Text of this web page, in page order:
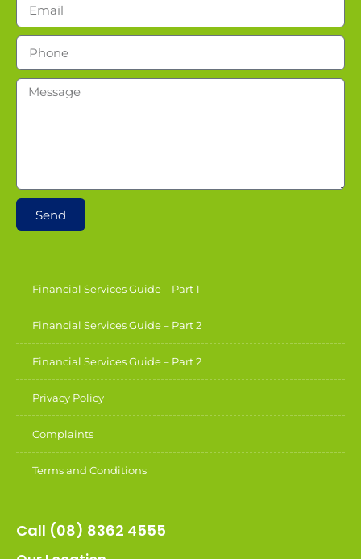
Send
Financial Services Guide – Part 1
Financial Services Guide – Part 2
Financial Services Guide – Part 2
Privacy Policy
Complaints
Terms and Conditions
Call (08) 8362 4555